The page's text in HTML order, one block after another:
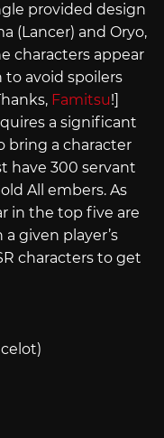
provided design
(Lancer) and Oryo,
characters appear
to avoid spoilers
Famitsu!]
a significant
bring a character
have 300 servant
All embers. As
in the top five are
given player’s
characters to get